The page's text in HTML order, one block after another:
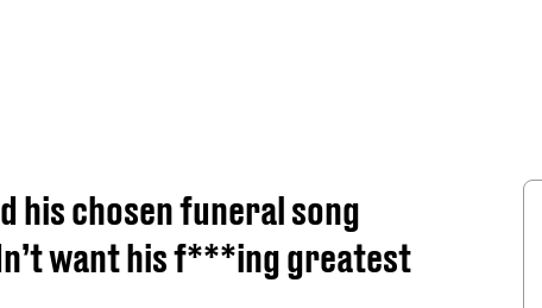
his chosen funeral song
want his f***ing greatest